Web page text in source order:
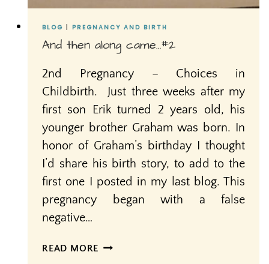
BLOG | PREGNANCY AND BIRTH
And then along came…#2
2nd Pregnancy – Choices in
Childbirth. Just three weeks after my
first son Erik turned 2 years old, his
younger brother Graham was born. In
honor of Graham’s birthday I thought
I’d share his birth story, to add to the
first one I posted in my last blog. This
pregnancy began with a false
negative…
READ MORE AND